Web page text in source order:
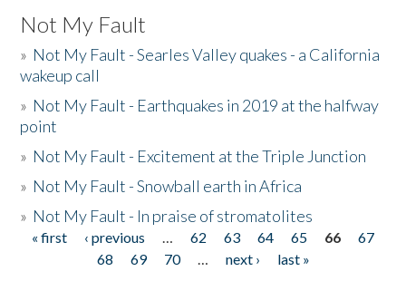
Not My Fault
» Not My Fault - Searles Valley quakes - a California
wakeup call
» Not My Fault - Earthquakes in 2019 at the halfway
point
» Not My Fault - Excitement at the Triple Junction
» Not My Fault - Snowball earth in Africa
» Not My Fault - In praise of stromatolites
Pages
« first ‹ previous … 62 63 64 65 66
67
68
69 70 … next ›
last »